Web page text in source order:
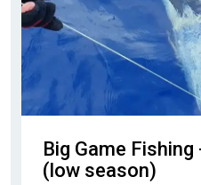
Big Game
(low season)